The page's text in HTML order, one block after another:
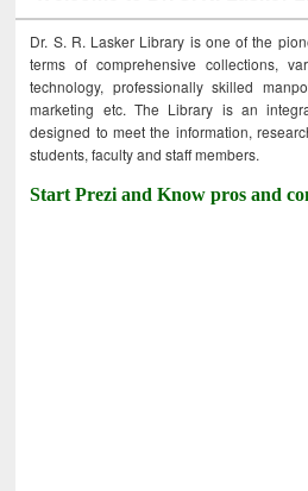
Dr. S. R. Lasker Library is one of the
terms of comprehensive collections,
technology, professionally skilled
marketing etc. The Library is an
designed to meet the information,
students, faculty and staff members.
Start Prezi and Know pros and